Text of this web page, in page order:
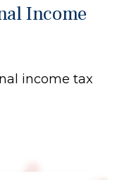
Income
income tax